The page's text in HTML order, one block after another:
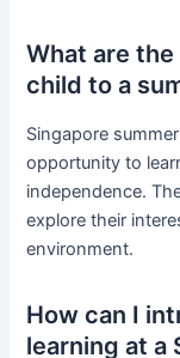
What are
child to a
Singapore
opportunity to
independence.
explore their
environment.
How can I
learning at a